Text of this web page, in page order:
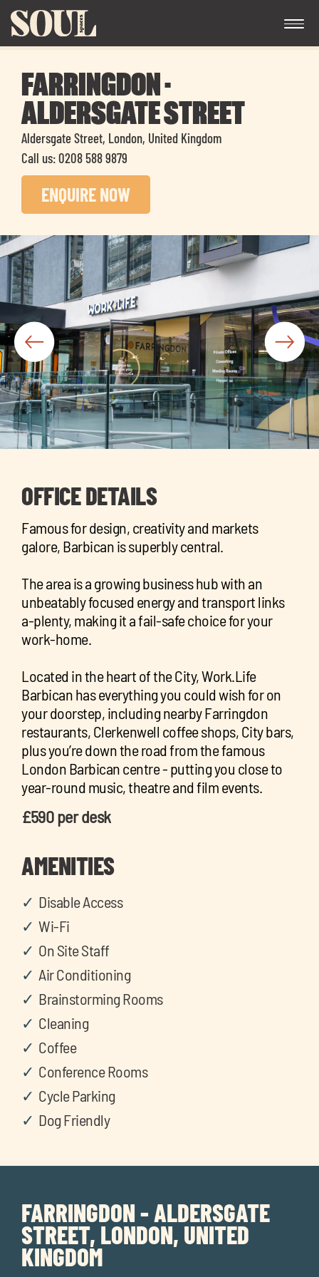
FARRINGDON -
ALDERSGATE STREET
Aldersgate Street, London, United Kingdom
Call us: 0208 588 9879
ENQUIRE NOW
OFFICE DETAILS
Famous for design, creativity and markets
galore, Barbican is superbly central.
The area is a growing business hub with an
unbeatably focused energy and transport links
a-plenty, making it a fail-safe choice for your
work-home.
Located in the heart of the City, Work.Life
Barbican has everything you could wish for on
your doorstep, including nearby Farringdon
restaurants, Clerkenwell coffee shops, City bars,
plus you’re down the road from the famous
London Barbican centre - putting you close to
year-round music, theatre and film events.
£590 per desk
AMENITIES
Disable Access
Wi-Fi
On Site Staff
Air Conditioning
Brainstorming Rooms
Cleaning
Coffee
Conference Rooms
Cycle Parking
Dog Friendly
FARRINGDON - ALDERSGATE
STREET, LONDON, UNITED
KINGDOM